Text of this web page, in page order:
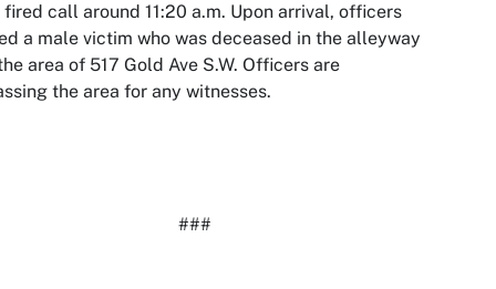
fired call around 11:20 a.m. Upon arrival, officers
a male victim who was deceased in the alleyway
area of 517 Gold Ave S.W. Officers are
the area for any witnesses.
###